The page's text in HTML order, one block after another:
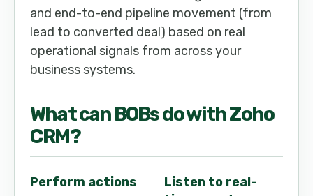
and end-to-end pipeline movement (from
lead to converted deal) based on real
operational signals from across your
business systems.
What canBOBs do withZoho
CRM?
Perform actions
Listen to real-